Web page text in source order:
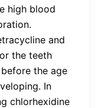
high blood
and
the teeth
the age
In
chlorhexidine